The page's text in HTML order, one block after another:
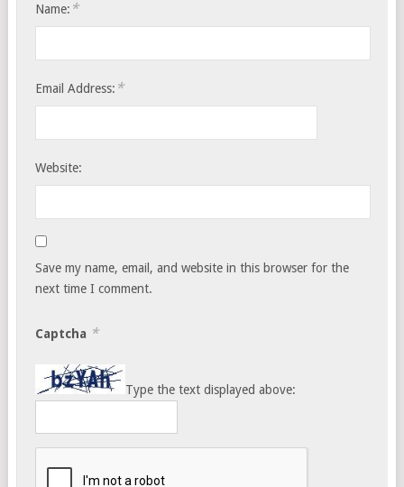
Name: *
Email Address: *
Website:
Save my name, email, and website in this browser for the
next time I comment.
Captcha *
Type the text displayed above: